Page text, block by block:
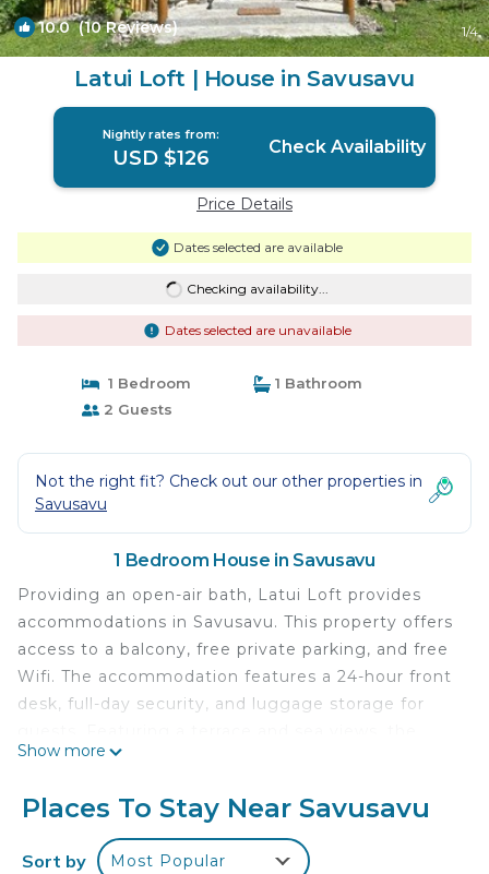
10.0(10 Reviews) 1/4
Latui Loft | House in Savusavu
Nightly rates from:
USD $126 Check Availability
Price Details
Dates selected are available
Checking availability...
Dates selected are unavailable
1 Bedroom
1 Bathroom
2 Guests
Not the right fit? Check out our other properties in
Savusavu
1 Bedroom House in Savusavu
Providing an open-air bath, Latui Loft provides
accommodations in Savusavu. This property offers
access to a balcony, free private parking, and free
Wifi. The accommodation features a 24-hour front
desk, full-day security, and luggage storage for
guest house includes 1 bedroom, a living room,
bathroom with a bath and a shower. A private
entrance leads guests into the guest house, where
they can enjoy some fruit and chocolates or
Show more
Places To Stay Near Savusavu
Sort by Most Popular